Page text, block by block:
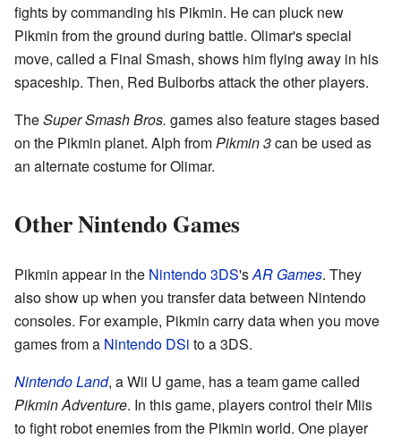
fights by commanding his Pikmin. He can pluck new
Pikmin from the ground during battle. Olimar's special
move, called a Final Smash, shows him flying away in his
spaceship. Then, Red Bulborbs attack the other players.
TheSuper Smash Bros. games also feature stages based
on the Pikmin planet. Alph fromPikmin 3can be used as
an alternate costume for Olimar.
Other Nintendo Games
Pikmin appear in the Nintendo 3DS'sAR Games. They
also show up when you transfer data between Nintendo
consoles. For example, Pikmin carry data when you move
games from a Nintendo DSi to a 3DS.
Nintendo Land, a Wii U game, has a team game called
Pikmin Adventure. In this game, players control their Miis
to fight robot enemies from the Pikmin world. One player